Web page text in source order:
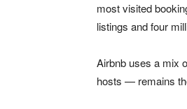
most visited
listings and four
Airbnb uses a mix
hosts — remains